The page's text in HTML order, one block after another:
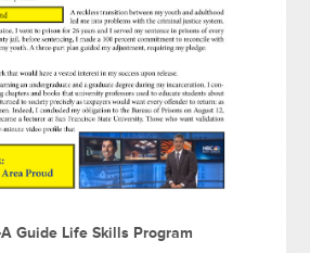
Guide Life Skills Program